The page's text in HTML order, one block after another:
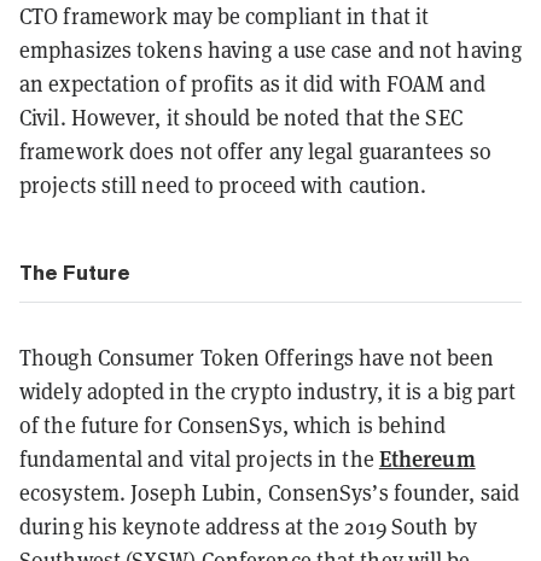
CTO framework may be compliant in that it
emphasizes tokens having a use case and not having
an expectation of profits as it did with FOAM and
Civil. However, it should be noted that the SEC
framework does not offer any legal guarantees so
projects still need to proceed with caution.
The Future
Though Consumer Token Offerings have not been
widely adopted in the crypto industry, it is a big part
of the future for ConsenSys, which is behind
fundamental and vital projects in the Ethereum
ecosystem. Joseph Lubin, ConsenSys’s founder, said
during his keynote address at the 2019 South by